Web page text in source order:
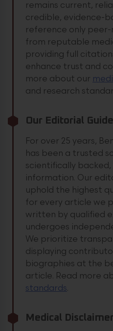
remains current,
credible, evidence-
reference only
from reputable
providing full
enhance trust and
more about our
and research
Our Editorial
For over 25 years,
has been a trusted
scientifically
information. Our
uphold the highest
for every article we
written by qualified
undergoes
We prioritize
displaying
biographies at the
article. Read more
standards.
Medical Disclaimer